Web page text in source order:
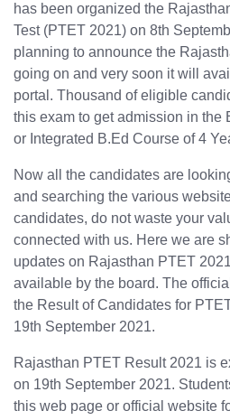
has been organized the
Test (PTET 2021) on 8th
planning to announce the
going on and very soon it will
portal. Thousand of eligible
this exam to get admission in the
or Integrated B.Ed Course of 4
Now all the candidates are
and searching the various
candidates, do not waste your
connected with us. Here we are
updates on Rajasthan PTET
available by the board. The
the Result of Candidates for
19th September 2021.
Rajasthan PTET Result 2021 is
on 19th September 2021.
this web page or official website